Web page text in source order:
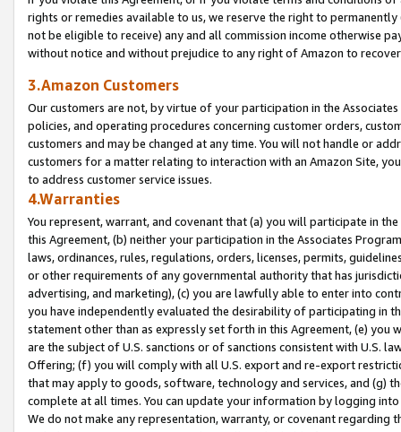
rights or remedies available to us, we reserve the right to
not be eligible to receive) any and all commission income otherwise
without notice and without prejudice to any right of Amazon to
3.Amazon Customers
Our customers are not, by virtue of your participation in the
policies, and operating procedures concerning customer orders,
customers and may be changed at any time. You will not handle or
customers for a matter relating to interaction with an Amazon Site,
to address customer service issues.
4.Warranties
You represent, warrant, and covenant that (a) you will participate in
this Agreement, (b) neither your participation in the Associates
laws, ordinances, rules, regulations, orders, licenses, permits,
or other requirements of any governmental authority that has
advertising, and marketing), (c) you are lawfully able to enter into
you have independently evaluated the desirability of participating in
statement other than as expressly set forth in this Agreement, (e)
are the subject of U.S. sanctions or of sanctions consistent with U.S.
Offering; (f) you will comply with all U.S. export and re-export
that may apply to goods, software, technology and services, and (g)
complete at all times. You can update your information by logging
We do not make any representation, warranty, or covenant regarding